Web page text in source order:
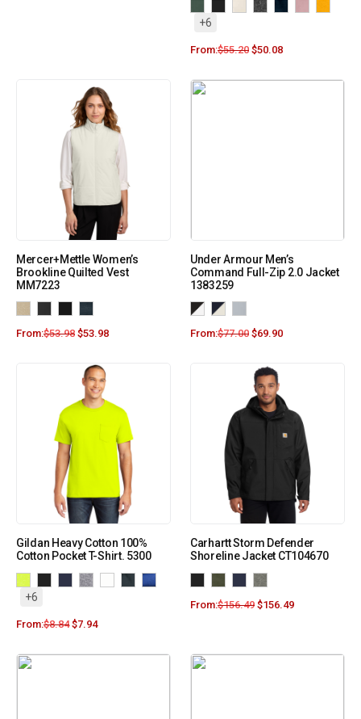
+6
From:$55.20 $50.08
Mercer+Mettle Women’s
Brookline Quilted Vest
MM7223
From:$53.98 $53.98
Under Armour Men’s
Command Full-Zip 2.0 Jacket
1383259
From:$77.00 $69.90
Gildan Heavy Cotton 100%
Cotton Pocket T-Shirt. 5300
+6
From:$8.84 $7.94
Carhartt Storm Defender
Shoreline Jacket CT104670
From:$156.49 $156.49